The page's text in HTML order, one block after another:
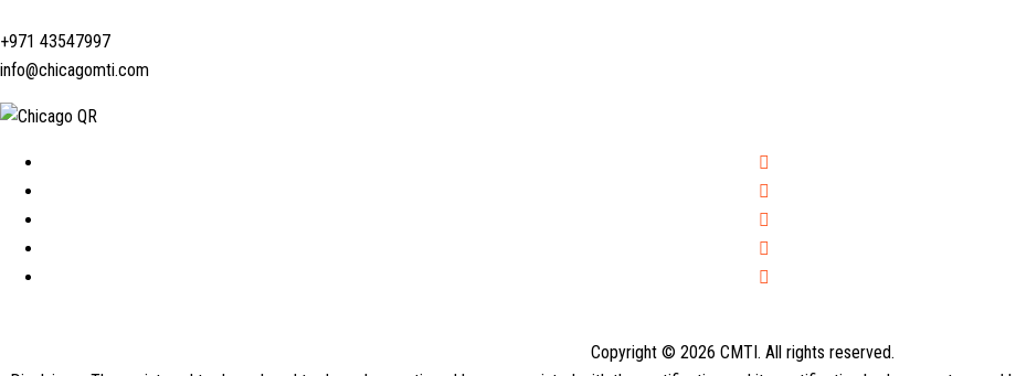
+971 43547997
info@chicagomti.com
Copyright © 2026 CMTI. All rights reserved.